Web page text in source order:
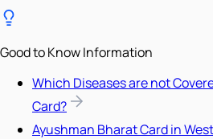
Good to Know Information
Which Diseases are not
Card?
Ayushman Bharat Card in